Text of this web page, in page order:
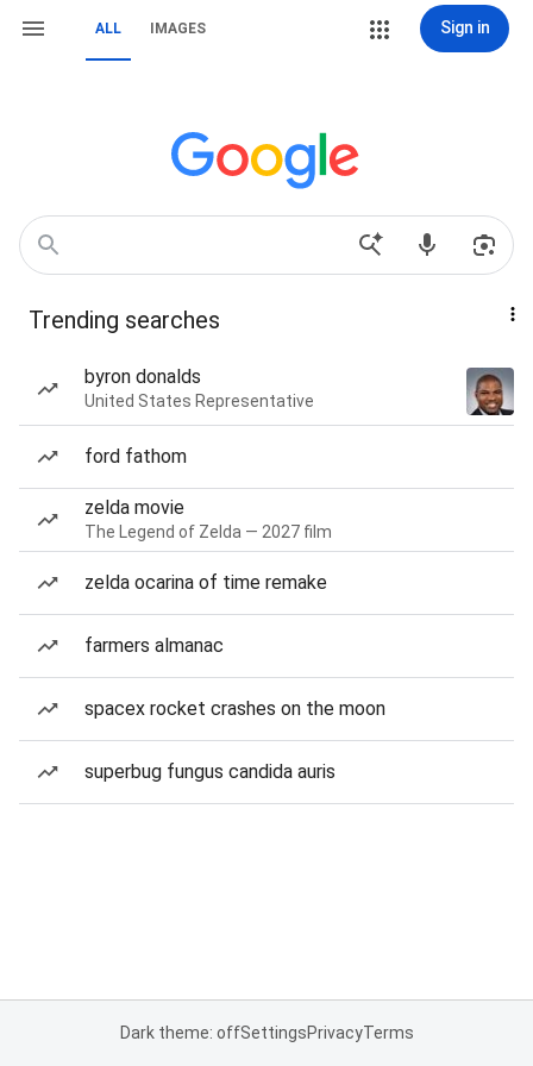
ALL IMAGES Sign in
Trending searches
byron donalds
United States Representative
ford fathom
zelda movie
The Legend of Zelda — 2027 film
zelda ocarina of time remake
farmers almanac
spacex rocket crashes on the moon
superbug fungus candida auris
Dark theme: offSettingsPrivacyTerms